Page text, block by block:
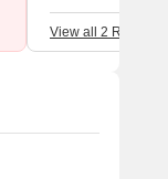
View all 2 Reviews